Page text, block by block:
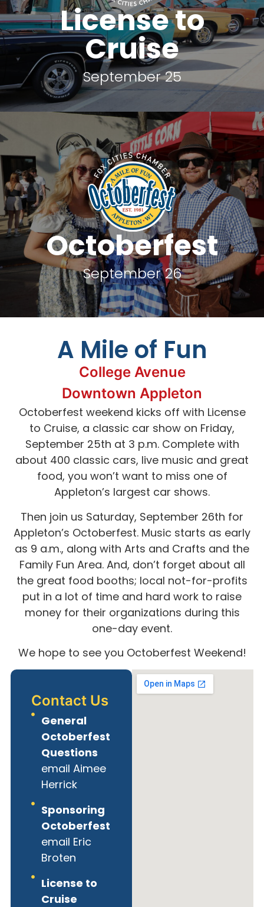
License to
Cruise
September 25
Octoberfest
September 26
A Mile of Fun
College Avenue
Downtown Appleton
Octoberfest weekend kicks off with License
to Cruise, a classic car show on Friday,
September 25th at 3 p.m. Complete with
about 400 classic cars, live music and great
food, you won’t want to miss one of
Appleton’s largest car shows.
Then join us Saturday, September 26th for
Appleton’s Octoberfest. Music starts as early
as 9 a.m., along with Arts and Crafts and the
Family Fun Area. And, don’t forget about all
the great food booths; local not-for-profits
put in a lot of time and hard work to raise
money for their organizations during this
one-day event.
We hope to see you Octoberfest Weekend!
Contact Us
General
Octoberfest
Questions
email Aimee
Herrick
Sponsoring
Octoberfest
email Eric
Broten
License to
Cruise